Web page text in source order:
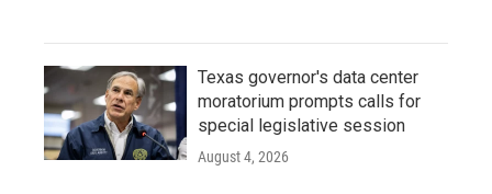
Texas governor's data center
moratorium prompts calls for
special legislative session
August 4, 2026